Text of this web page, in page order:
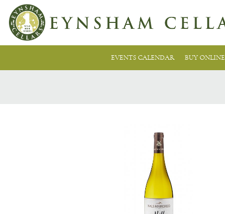
EVENTS CALENDAR BUY ONLINE